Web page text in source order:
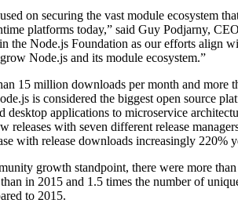
on securing the vast module ecosystem
platforms today,” said Guy Podjarny,
the Node.js Foundation as our efforts align
Node.js and its module ecosystem.”
15 million downloads per month and more
is considered the biggest open source
desktop applications to microservice
releases with seven different release
with release downloads increasingly 220%
growth standpoint, there were more
in 2015 and 1.5 times the number of
to 2015.